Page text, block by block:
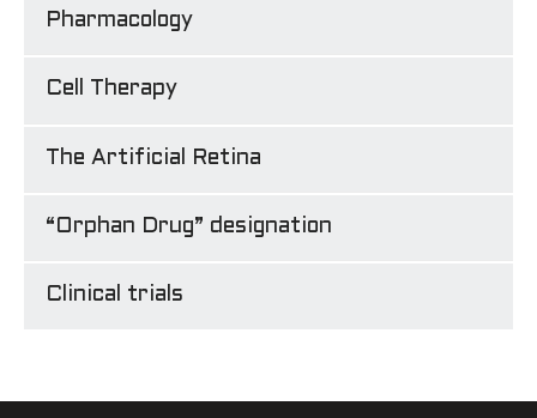
Pharmacology
Cell Therapy
The Artificial Retina
“Orphan Drug” designation
Clinical trials